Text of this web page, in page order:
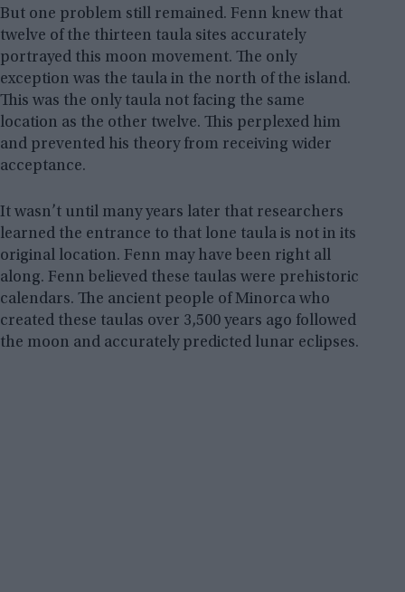
But one problem still remained. Fenn knew that
twelve of the thirteen taula sites accurately
portrayed this moon movement. The only
exception was the taula in the north of the island.
This was the only taula not facing the same
location as the other twelve. This perplexed him
and prevented his theory from receiving wider
acceptance.
It wasn’t until many years later that researchers
learned the entrance to that lone taula is not in its
original location. Fenn may have been right all
along. Fenn believed these taulas were prehistoric
calendars. The ancient people of Minorca who
created these taulas over 3,500 years ago followed
the moon and accurately predicted lunar eclipses.